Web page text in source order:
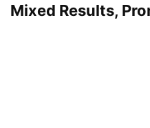
Mixed Results,